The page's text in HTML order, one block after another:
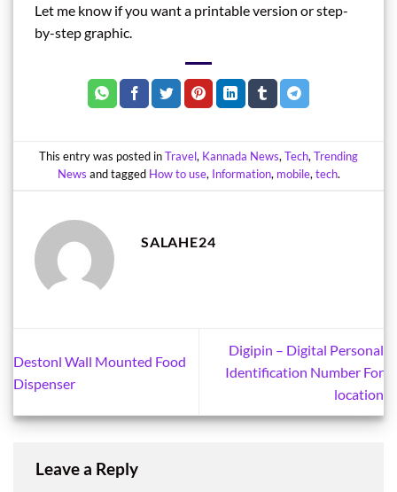
Let me know if you want a printable version or step-
by-step graphic.
This entry was posted inTravel, Kannada News, Tech, Trending
News and tagged How to use, Information, mobile, tech.
SALAHE24
Destonl Wall Mounted Food
Dispenser
Digipin – Digital Personal
Identification Number For
location
Leave a Reply